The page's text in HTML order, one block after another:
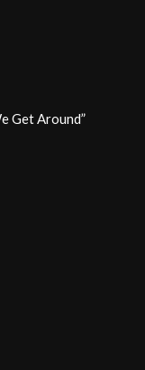
Get Around”